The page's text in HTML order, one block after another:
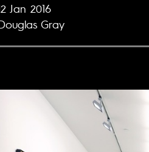
12 Jan 2016
Douglas Gray